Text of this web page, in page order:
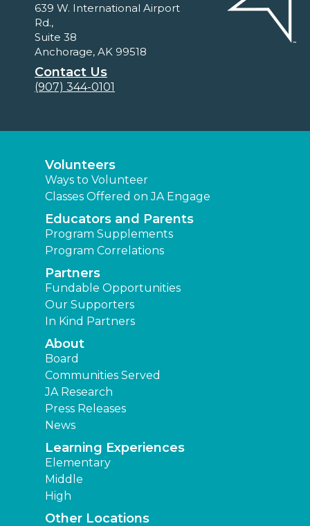
639 W. International Airport
Rd.,
Suite 38
Anchorage, AK 99518
Contact Us
(907) 344-0101
Volunteers
Ways to Volunteer
Classes Offered on JA Engage
Educators and Parents
Program Supplements
Program Correlations
Partners
Fundable Opportunities
Our Supporters
In Kind Partners
About
Board
Communities Served
JA Research
Press Releases
News
Learning Experiences
Elementary
Middle
High
Other Locations